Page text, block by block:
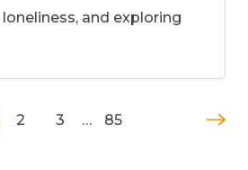
and exploring
2 3 … 85